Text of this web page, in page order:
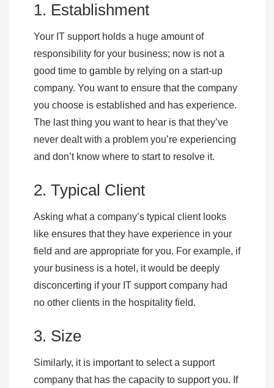
1. Establishment
Your IT support holds a huge amount of
responsibility for your business; now is not a
good time to gamble by relying on a start-up
company. You want to ensure that the company
you choose is established and has experience.
The last thing you want to hear is that they’ve
never dealt with a problem you’re experiencing
and don’t know where to start to resolve it.
2. Typical Client
Asking what a company’s typical client looks
like ensures that they have experience in your
field and are appropriate for you. For example, if
your business is a hotel, it would be deeply
disconcerting if your IT support company had
no other clients in the hospitality field.
3. Size
Similarly, it is important to select a support
company that has the capacity to support you. If